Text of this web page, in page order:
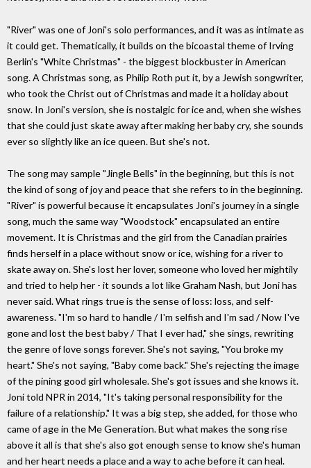
"River" was one of Joni's solo performances, and it was as intimate as
it could get. Thematically, it builds on the bicoastal theme of Irving
Berlin's "White Christmas" - the biggest blockbuster in American
song. A Christmas song, as Philip Roth put it, by a Jewish songwriter,
who took the Christ out of Christmas and made it a holiday about
snow. In Joni's version, she is nostalgic for ice and, when she wishes
that she could just skate away after making her baby cry, she sounds
ever so slightly like an ice queen. But she's not.
The song may sample "Jingle Bells" in the beginning, but this is not
the kind of song of joy and peace that she refers to in the beginning.
"River" is powerful because it encapsulates Joni's journey in a single
song, much the same way "Woodstock" encapsulated an entire
movement. It is Christmas and the girl from the Canadian prairies
finds herself in a place without snow or ice, wishing for a river to
skate away on. She's lost her lover, someone who loved her mightily
and tried to help her - it sounds a lot like Graham Nash, but Joni has
never said. What rings true is the sense of loss: loss, and self-
awareness. "I'm so hard to handle / I'm selfish and I'm sad / Now I've
gone and lost the best baby / That I ever had," she sings, rewriting
the genre of love songs forever. She's not saying, "You broke my
heart." She's not saying, "Baby come back." She's rejecting the image
of the pining good girl wholesale. She's got issues and she knows it.
Joni told NPR in 2014, "It's taking personal responsibility for the
failure of a relationship." It was a big step, she added, for those who
came of age in the Me Generation. But what makes the song rise
above it all is that she's also got enough sense to know she's human
and her heart needs a place and a way to ache before it can heal.